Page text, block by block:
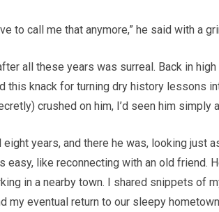
to call me that anymore,” he said with a
all these years was surreal. Back in
this knack for turning dry history lessons
crushed on him, I’d seen him simply
years, and there he was, looking just
easy, like reconnecting with an old friend.
in a nearby town. I shared snippets of
my eventual return to our sleepy